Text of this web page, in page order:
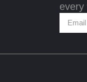
every